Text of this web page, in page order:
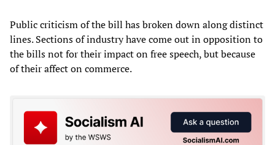
Public criticism of the bill has broken down along distinct
lines. Sections of industry have come out in opposition to
the bills not for their impact on free speech, but because
of their affect on commerce.